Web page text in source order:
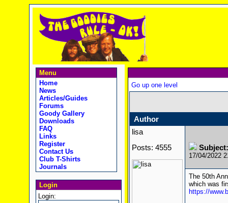
Menu
Home
News
Articles/Guides
Forums
Goody Gallery
Downloads
FAQ
Links
Register
Contact Us
Club T-Shirts
Journals
Login
Login:
Go up one level
Author
lisa
Posts: 4555
17/04/2022
The 50th
which was
https://